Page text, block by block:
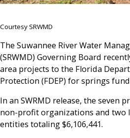
Courtesy SRWMD
The Suwannee River Water
(SRWMD) Governing Board
area projects to the Florida
Protection (FDEP) for springs
In an SWRMD release, the seven
non-profit organizations and two
entities totaling $6,106,441.